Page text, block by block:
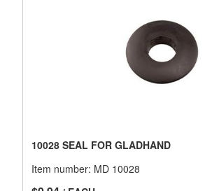
10028 SEAL FOR GLADHAND
Item number: MD 10028